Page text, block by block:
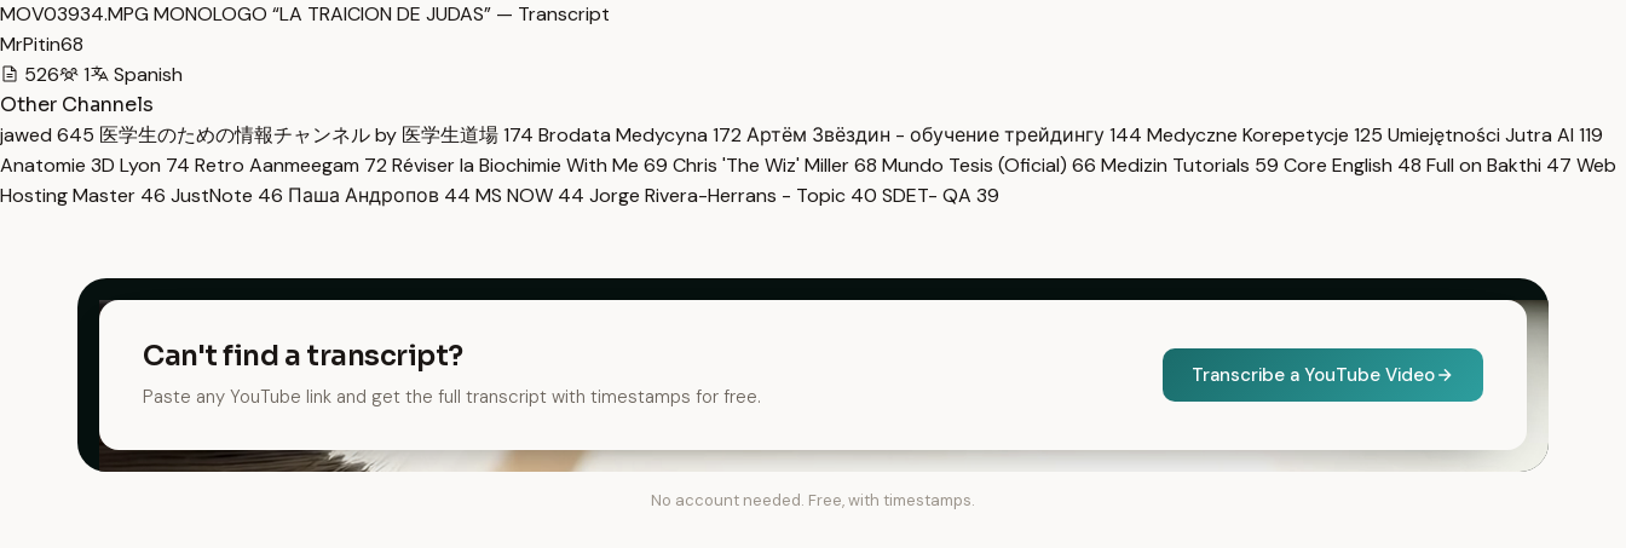
MOV03934.MPG MONOLOGO “LA TRAICION DE JUDAS” — Transcript
MrPitin68
526
1
Spanish
Other Channels
jawed 645 医学生のための情報チャンネル by 医学生道場174 Brodata Medycyna 172 Артём Звёздин - обучение трейдингу144 Medyczne Korepetycje 125 Umiejętności Jutra AI 119
Anatomie 3D Lyon 74 Retro Aanmeegam 72 Réviser la Biochimie With Me 69 Chris 'The Wiz' Miller68 Mundo Tesis (Oficial) 66 Medizin Tutorials 59 Core English 48 Full on Bakthi 47 Web
Hosting Master 46 JustNote 46 Паша Андропов 44 MS NOW 44 Jorge Rivera-Herrans - Topic 40 SDET- QA 39
Can't find a transcript?
Paste any YouTube link and get the full transcript with timestamps for free.
Transcribe a YouTube Video
No account needed. Free, with timestamps.